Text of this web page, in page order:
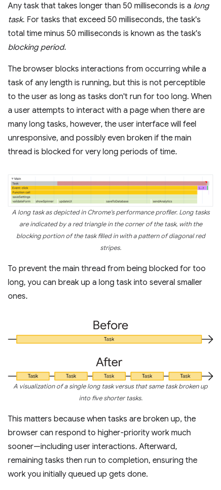
Any task that takes longer than 50 milliseconds is a long
task. For tasks that exceed 50 milliseconds, the task's
total time minus 50 milliseconds is known as the task's
blocking period.
The browser blocks interactions from occurring while a
task of any length is running, but this is not perceptible
to the user as long as tasks don't run for too long. When
a user attempts to interact with a page when there are
many long tasks, however, the user interface will feel
unresponsive, and possibly even broken if the main
thread is blocked for very long periods of time.
A long task as depicted in Chrome's performance profiler. Long tasks
are indicated by a red triangle in the corner of the task, with the
blocking portion of the task filled in with a pattern of diagonal red
stripes.
To prevent the main thread from being blocked for too
long, you can break up a long task into several smaller
ones.
A visualization of a single long task versus that same task broken up
into five shorter tasks.
This matters because when tasks are broken up, the
browser can respond to higher-priority work much
sooner—including user interactions. Afterward,
remaining tasks then run to completion, ensuring the
work you initially queued up gets done.